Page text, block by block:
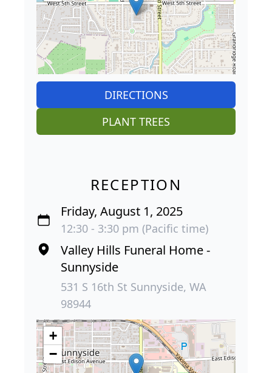
DIRECTIONS
PLANT TREES
RECEPTION
Friday, August 1, 2025
12:30 - 3:30 pm (Pacific time)
Valley Hills Funeral Home -
Sunnyside
531 S 16th St Sunnyside, WA
98944
+
−